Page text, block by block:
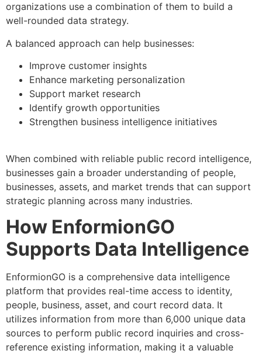
organizations use a combination of them to build a
well-rounded data strategy.
A balanced approach can help businesses:
Improve customer insights
Enhance marketing personalization
Support market research
Identify growth opportunities
Strengthen business intelligence initiatives
When combined with reliable public record intelligence,
businesses gain a broader understanding of people,
businesses, assets, and market trends that can support
strategic planning across many industries.
How EnformionGO
Supports Data Intelligence
EnformionGO is a comprehensive data intelligence
platform that provides real-time access to identity,
people, business, asset, and court record data. It
utilizes information from more than 6,000 unique data
sources to perform public record inquiries and cross-
reference existing information, making it a valuable